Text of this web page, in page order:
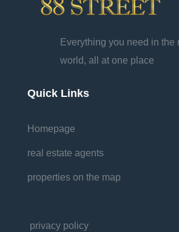
Everything you need in the
world, all at one place
Quick Links
Homepage
real estate agents
properties on the map
privacy policy